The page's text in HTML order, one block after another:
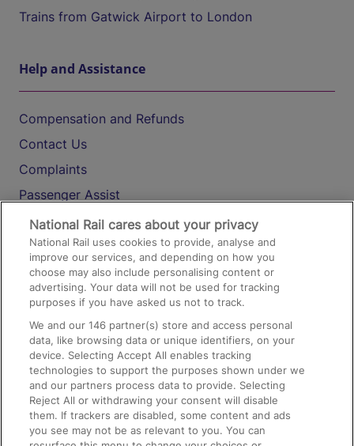
Trains from Gatwick Airport to London
Help and Assistance
Compensation and Refunds
Contact Us
Complaints
Passenger Assist
Media
Text 61016
On the Train
Accessible Train Travel and Facilities
Train Travel with Bicycles
Train Travel with Pets
Train Travel with Children
National Rail cares about your privacy
National Rail uses cookies to provide, analyse and
improve our services, and depending on how you
choose may also include personalising content or
advertising. Your data will not be used for tracking
purposes if you have asked us not to track.
We and our146 partner(s) store and access personal
data, like browsing data or unique identifiers, on your
device. Selecting Accept All enables tracking
technologies to support the purposes shown under we
and our partners process data to provide. Selecting
Reject All or withdrawing your consent will disable
them. If trackers are disabled, some content and ads
you see may not be as relevant to you. You can